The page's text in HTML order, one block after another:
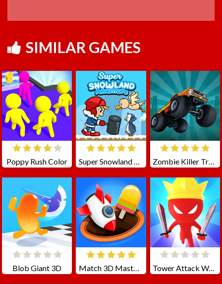
SIMILAR GAMES
Poppy Rush Color Super Snowland Adventure Zombie Killer Truck Driving
Blob Giant 3D Match 3D Master Matching Games Tower Attack War 3D